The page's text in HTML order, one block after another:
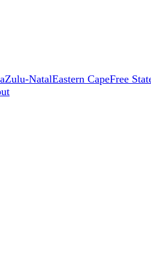
NatalEastern CapeFree